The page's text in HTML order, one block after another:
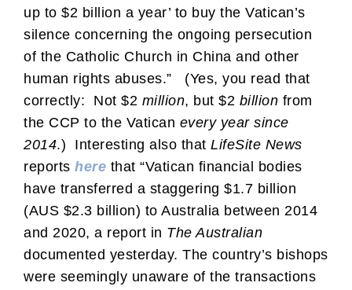
up to $2 billion a year’ to buy the Vatican’s
silence concerning the ongoing persecution
of the Catholic Church in China and other
human rights abuses.” (Yes, you read that
correctly: Not $2 million, but $2 billion from
the CCP to the Vatican every year since
2014.) Interesting also that LifeSite News
reports here that “Vatican financial bodies
have transferred a staggering $1.7 billion
(AUS $2.3 billion) to Australia between 2014
and 2020, a report in The Australian
documented yesterday. The country’s bishops
were seemingly unaware of the transactions